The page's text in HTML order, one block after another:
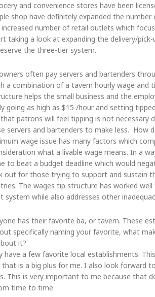
and convenience stores have been
shop have definitely expanded the
number of retail outlets which
taking a look at expanding the delivery/
the three-tier system.
often pay servers and bartenders
a combination of a tavern hourly wage and
helps the small business and the
going as high as $15 /hour and setting
patrons will feel tipping is not
servers and bartenders to make less.
wage issue has many factors which
what a livable wage means. In a
to beat a budget deadline which would
out for those trying to support and sustain
The wages tip structure has worked
system while also addresses other
has their favorite ba, or tavern. These
specifically naming your favorite, what
it?
have a few favorite local establishments.
is a big plus for me. I also look forward
This is very important to me because that
time to time.